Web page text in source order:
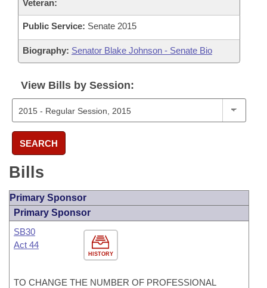
Veteran:
Public Service: Senate 2015
Biography: Senator Blake Johnson - Senate Bio
View Bills by Session:
SEARCH
Bills
Primary Sponsor
Primary Sponsor
HISTORY
SB30
Act 44
TO CHANGE THE NUMBER OF PROFESSIONAL